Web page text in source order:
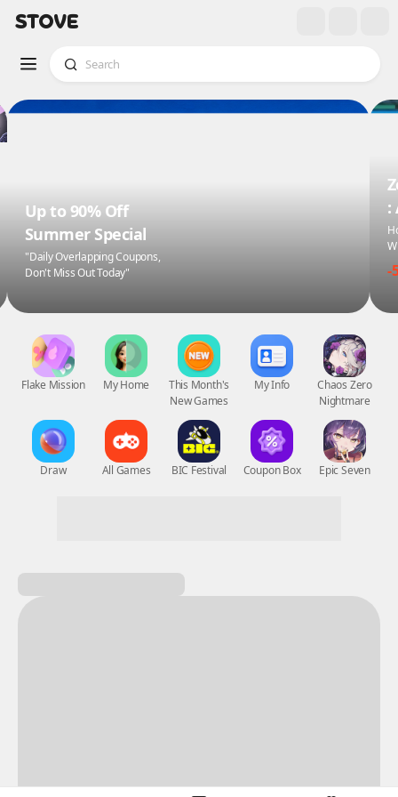
Up to 90% Off
Summer Special
"Daily Overlapping Coupons,
Don't Miss Out Today"
:
-
Flake Mission
Draw
My Home
All Games
This Month's
New Games
BIC Festival
My Info
Coupon Box
Chaos Zero
Nightmare
Epic Seven